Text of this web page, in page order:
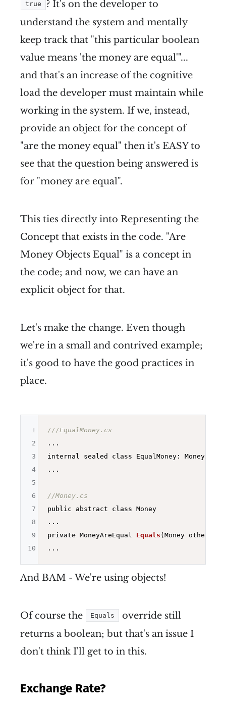
true
? It's on the developer to
understand the system and mentally
keep track that "this particular boolean
value means 'the money are equal'"...
and that's an increase of the cognitive
load the developer must maintain while
working in the system. If we, instead,
provide an object for the concept of
"are the money equal" then it's EASY to
see that the question being answered is
for "money are equal".
This ties directly into Representing the
Concept that exists in the code. "Are
Money Objects Equal" is a concept in
the code; and now, we can have an
explicit object for that.
Let's make the change. Even though
we're in a small and contrived example;
it's good to have the good practices in
place.
///EqualMoney.cs
...
internal sealed class EqualMoney:
...
//Money.cs
public abstract class Money
private MoneyAreEqual Equals (Money other)
1
2
3
4
5
6
7
8
9
10
And BAM - We're using objects!
Of course the Equals
override still
returns a boolean; but that's an issue I
don't think I'll get to in this.
Exchange Rate?